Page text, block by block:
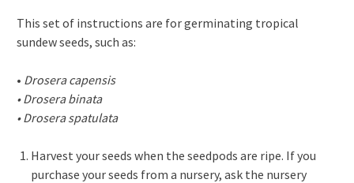
This set of instructions are for germinating tropical
sundew seeds, such as:
• Drosera capensis
• Drosera binata
• Drosera spatulata
Harvest your seeds when the seedpods are ripe. If you
purchase your seeds from a nursery, ask the nursery